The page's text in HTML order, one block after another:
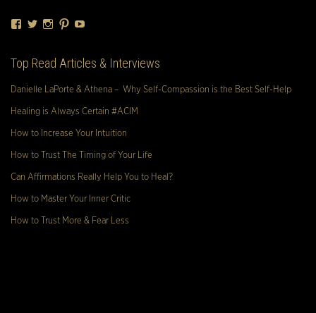
Facebook
TwitterInstagram
Pinterest
Top Read Articles & Interviews
Danielle LaPorte & Athena – Why Self-Compassion is the Best Self-Help
Healing is Always Certain #ACIM
How to Increase Your Intuition
How to Trust The Timing of Your Life
Can Affirmations Really Help You to Heal?
How to Master Your Inner Critic
How to Trust More & Fear Less